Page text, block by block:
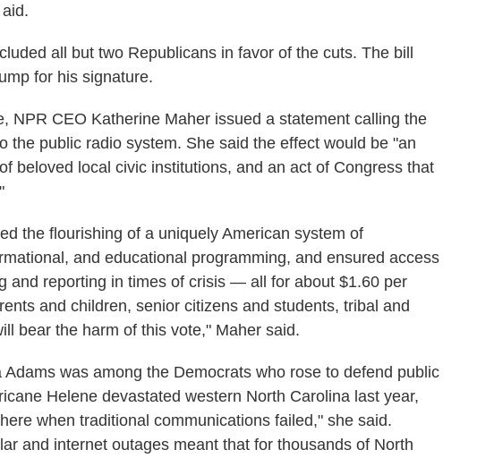
all but two Republicans in favor of the cuts. The bill
for his signature.
NPR CEO Katherine Maher issued a statement calling the
the public radio system. She said the effect would be "an
beloved local civic institutions, and an act of Congress that
the flourishing of a uniquely American system of
and educational programming, and ensured access
and reporting in times of crisis — all for about $1.60 per
and children, senior citizens and students, tribal and
bear the harm of this vote," Maher said.
was among the Democrats who rose to defend public
Helene devastated western North Carolina last year,
when traditional communications failed," she said.
and internet outages meant that for thousands of North